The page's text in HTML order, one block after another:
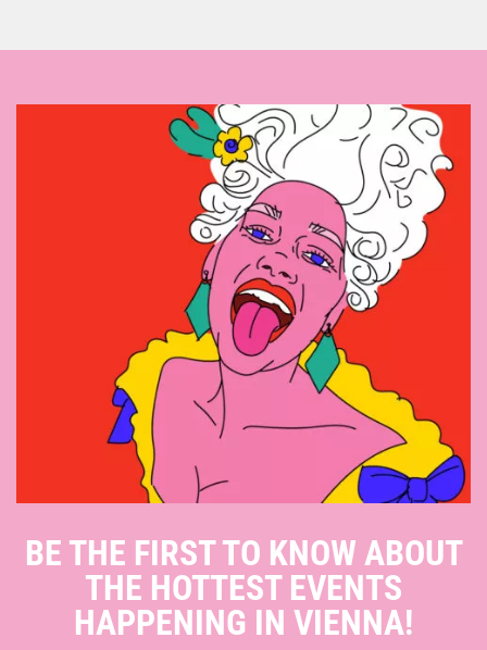
BE THE FIRST TO KNOW ABOUT
THE HOTTEST EVENTS
HAPPENING IN VIENNA!